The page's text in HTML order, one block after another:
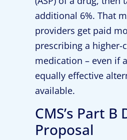
additional 6%. That
providers get paid
prescribing a higher-
medication – even if
equally effective
available.
CMS’s Part B
Proposal